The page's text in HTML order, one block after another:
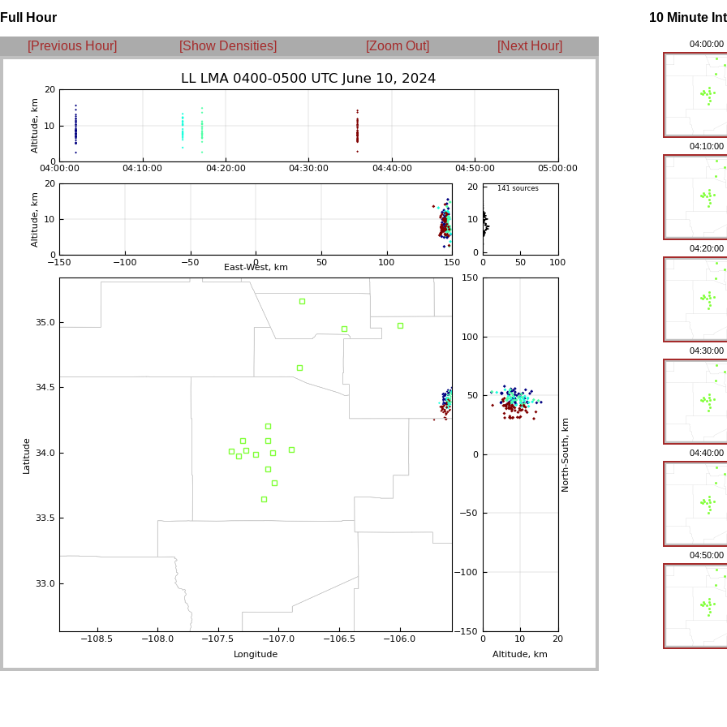
Full Hour
[Previous Hour] [Show Densities] [Zoom Out] [Next Hour]
10 Minute
04:00:00
04:10:00
04:20:00
04:30:00
04:40:00
04:50:00